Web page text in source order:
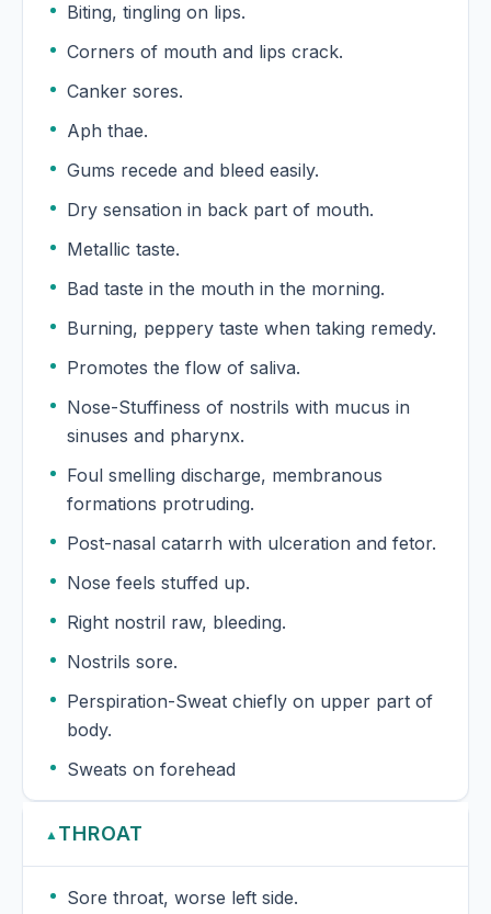
Biting, tingling on lips.
Corners of mouth and lips crack.
Canker sores.
Aph thae.
Gums recede and bleed easily.
Dry sensation in back part of mouth.
Metallic taste.
Bad taste in the mouth in the morning.
Burning, peppery taste when taking remedy.
Promotes the flow of saliva.
Nose-Stuffiness of nostrils with mucus in
sinuses and pharynx.
Foul smelling discharge, membranous
formations protruding.
Post-nasal catarrh with ulceration and fetor.
Nose feels stuffed up.
Right nostril raw, bleeding.
Nostrils sore.
Perspiration-Sweat chiefly on upper part of
body.
Sweats on forehead
▲ THROAT
Sore throat, worse left side.